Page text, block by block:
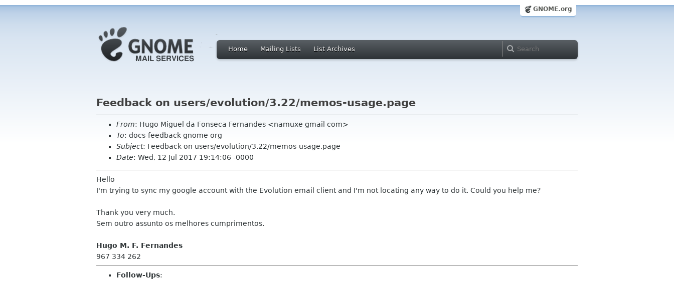
GNOME.org
Home Mailing Lists List Archives
Feedback on users/evolution/3.22/memos-usage.page
From: Hugo Miguel da Fonseca Fernandes <namuxe gmail com>
To: docs-feedback gnome org
Subject: Feedback on users/evolution/3.22/memos-usage.page
Date: Wed, 12 Jul 2017 19:14:06 -0000
Hello
I'm trying to sync my google account with the Evolution email client and I'm not locating any way to do it. Could you help me?
Thank you very much.
Sem outro assunto os melhores cumprimentos.
Hugo M. F. Fernandes
967 334 262
Follow-Ups: